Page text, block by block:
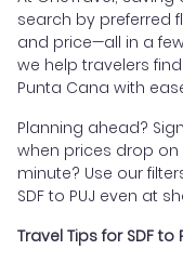
search by preferred
and price—all in a
we help travelers
Punta Cana with
Planning ahead?
when prices drop on
minute? Use our
SDF to PUJ even at
Travel Tips for SDF to